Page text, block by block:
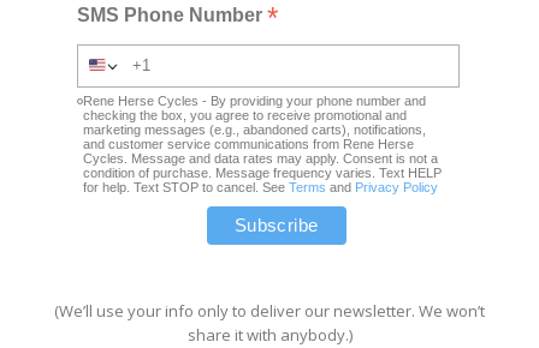
SMS Phone Number*
Rene Herse Cycles - By providing your phone number and
checking the box, you agree to receive promotional and
marketing messages (e.g., abandoned carts), notifications,
and customer service communications from Rene Herse
Cycles. Message and data rates may apply. Consent is not a
condition of purchase. Message frequency varies. Text HELP
for help. Text STOP to cancel. SeeTerms and Privacy Policy
(We’ll use your info only to deliver our newsletter. We won’t
share it with anybody.)